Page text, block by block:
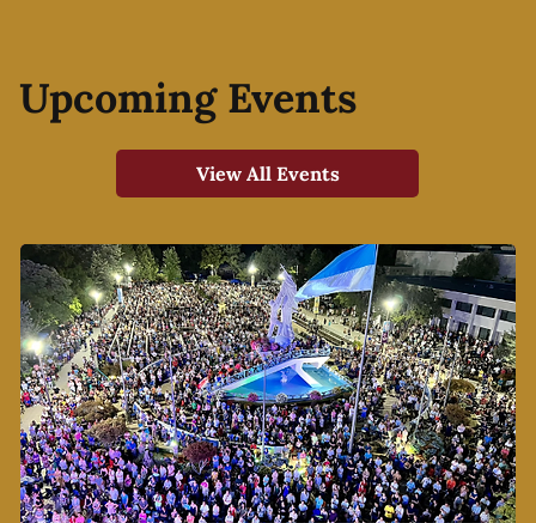
Upcoming Events
View All Events